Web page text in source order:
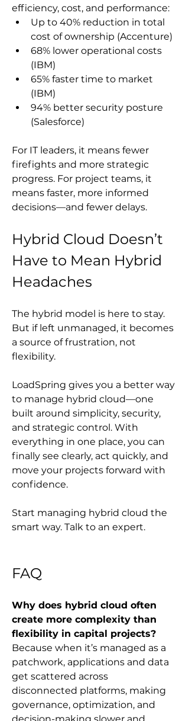
efficiency, cost, and performance:
Up to 40% reduction in total
cost of ownership (Accenture)
68% lower operational costs
(IBM)
65% faster time to market
(IBM)
94% better security posture
(Salesforce)
For IT leaders, it means fewer
firefights and more strategic
progress. For project teams, it
means faster, more informed
decisions—and fewer delays.
Hybrid Cloud Doesn’t
Have to Mean Hybrid
Headaches
The hybrid model is here to stay.
But if left unmanaged, it becomes
a source of frustration, not
flexibility.
LoadSpring gives you a better way
to manage hybrid cloud—one
built around simplicity, security,
and strategic control. With
everything in one place, you can
finally see clearly, act quickly, and
move your projects forward with
confidence.
Start managing hybrid cloud the
smart way. Talk to an expert.
FAQ
Why does hybrid cloud often
create more complexity than
flexibility in capital projects?
Because when it’s managed as a
patchwork, applications and data
get scattered across
disconnected platforms, making
governance, optimization, and